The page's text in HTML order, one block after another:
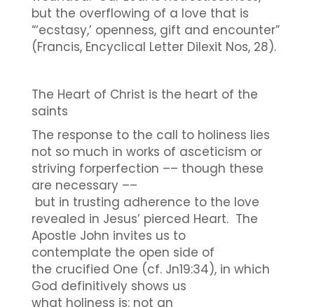
but the overflowing of a love that is
“‘ecstasy,’ openness, gift and encounter”
(Francis, Encyclical Letter Dilexit Nos, 28).
The Heart of Christ is the heart of the
saints
The response to the call to holiness lies
not so much in works of asceticism or
striving forperfection –– though these
are necessary ––
but in trusting adherence to the love
revealed in Jesus’ pierced Heart. The
Apostle John invites us to
contemplate the open side of
the crucified One (cf. Jn19:34), in which
God definitively shows us
what holiness is: not an